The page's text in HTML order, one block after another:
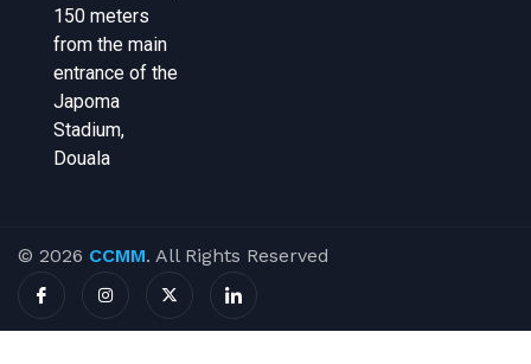
150 meters
from the main
entrance of the
Japoma
Stadium,
Douala
© 2026 CCMM. All Rights Reserved